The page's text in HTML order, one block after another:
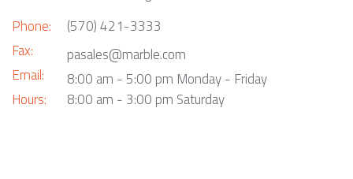
Phone:
Fax:
Email:
Hours:
(570) 421-3333
pasales@marble.com
8:00 am - 5:00 pm Monday - Friday
8:00 am - 3:00 pm Saturday